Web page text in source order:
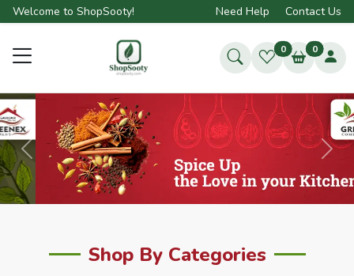
Welcome to ShopSooty! Need Help Contact Us
0 0
Previous Next
Shop By Categories